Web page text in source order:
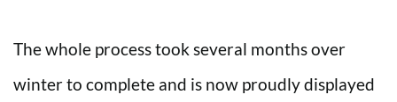
The whole process took several months over
winter to complete and is now proudly displayed